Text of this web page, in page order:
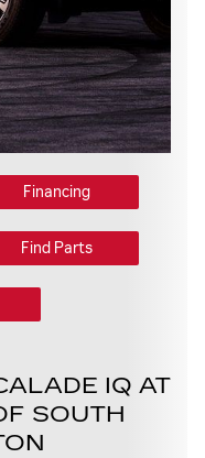
Financing
Find Parts
IQ AT
SOUTH